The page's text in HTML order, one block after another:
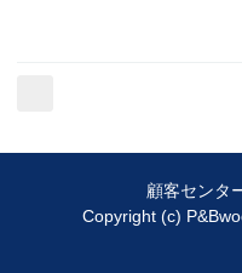
顧客センタ
Copyright (c)